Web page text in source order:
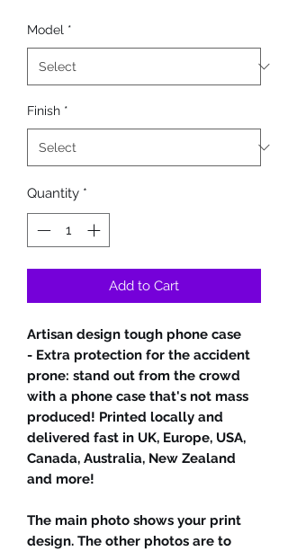
Model *
Finish *
Quantity *
Add to Cart
Artisan design tough phone case
- Extra protection for the accident
prone: stand out from the crowd
with a phone case that's not mass
produced! Printed locally and
delivered fast in UK, Europe, USA,
Canada, Australia, New Zealand
and more!
The main photo shows your print
design. The other photos are to